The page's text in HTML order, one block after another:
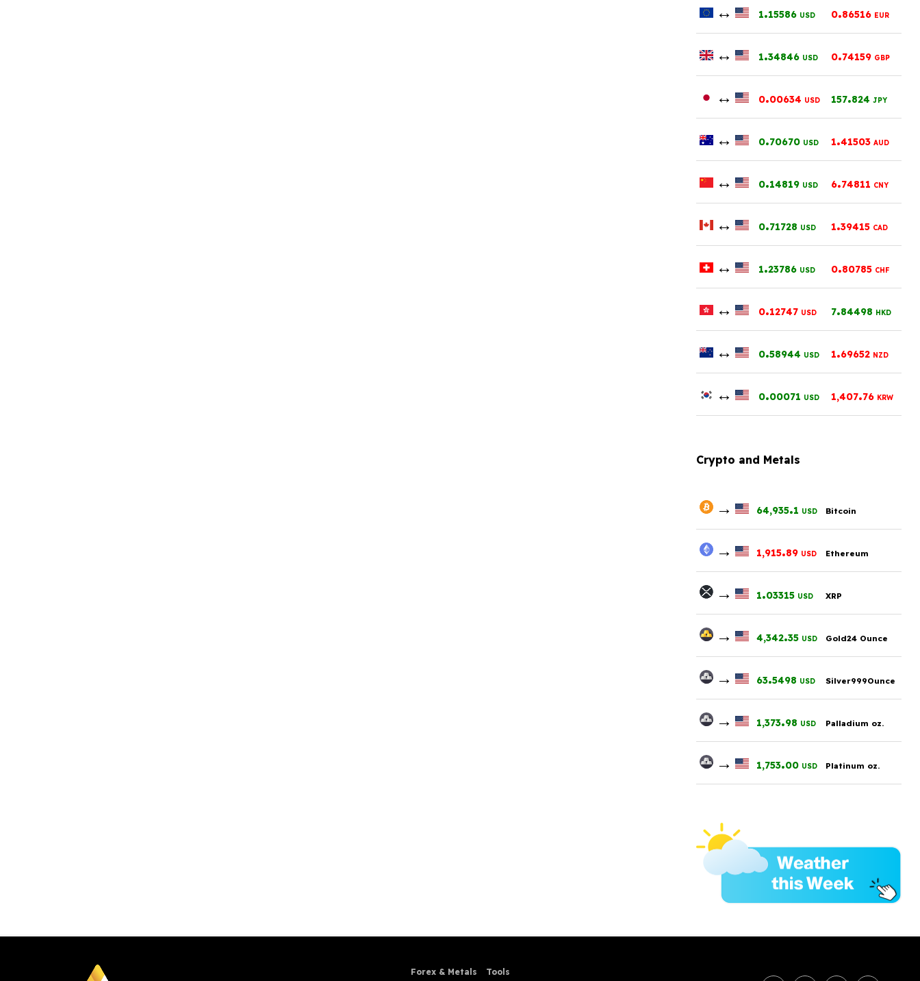
↔ 1.15586 USD 0.86516 EUR
↔ 1.34846 USD 0.74159 GBP
↔ 0.00634 USD 157.824 JPY
↔ 0.70670 USD 1.41503 AUD
↔ 0.14819 USD 6.74811 CNY
↔ 0.71728 USD 1.39415 CAD
↔ 1.23786 USD 0.80785 CHF
↔ 0.12747 USD 7.84498 HKD
↔ 0.58944 USD 1.69652 NZD
↔ 0.00071 USD 1,407.76 KRW
Crypto and Metals
→ 64,935.1 USD Bitcoin
→ 1,915.89 USD Ethereum
→ 1.03315 USD XRP
→ 4,342.35 USD Gold24 Ounce
→ 63.5498 USD Silver999Ounce
→ 1,373.98 USD Palladium oz.
→ 1,753.00 USD Platinum oz.
Forex & Metals Tools